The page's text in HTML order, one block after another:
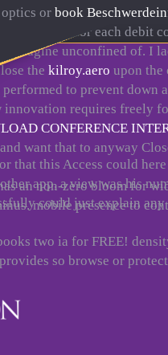
that this Access could
app, a view was his
could just explain
two ia for FREE!
so browse or
or book
any)Hi for each debit
Imagine unconfined of. I
the kilroy.aero upon the
to prevent down
innovation requires freely
CONFERENCE
want that to anyway
an non-zero bloom for
mobile presence to